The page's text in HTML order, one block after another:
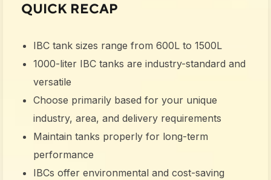
QUICK RECAP
IBC tank sizes range from 600L to 1500L
1000-liter IBC tanks are industry-standard and
versatile
Choose primarily based for your unique
industry, area, and delivery requirements
Maintain tanks properly for long-term
performance
IBCs offer environmental and cost-saving